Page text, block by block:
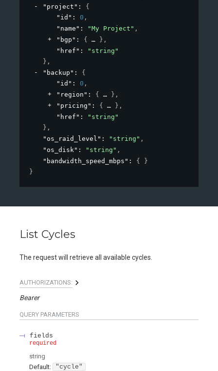
"project" : {
"id" : 0 ,
"name" : "My Project" ,
"bgp" : { } ,
"href" :
"string"
} ,
"backup" : {
"id" : 0 ,
"region" : { } ,
"pricing" : { } ,
"href" :
"string"
} ,
"os_raid_level" : "string" ,
"os_disk" : "string" ,
"bandwidth_speed_mbps" : { }
}
List Cycles
The request will retrieve all available cycles.
AUTHORIZATIONS:
Bearer
QUERY PARAMETERS
fields
required
string
Default:
"cycle"